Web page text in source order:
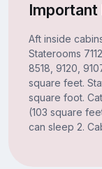
Aft inside
Staterooms
8518, 9120,
square feet.
square foot.
(103 square
can sleep 2.